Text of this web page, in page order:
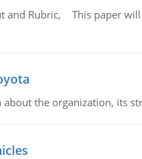
and Rubric, This paper
the organization, its